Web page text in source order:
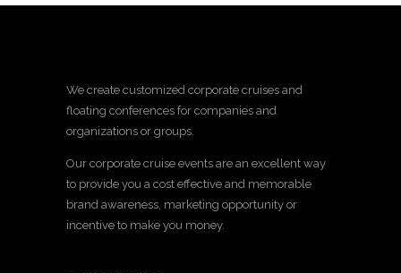
We create customized corporate cruises and
floating conferences for companies and
organizations or groups.
Our corporate cruise events are an excellent way
to provide you a cost effective and memorable
brand awareness, marketing opportunity or
incentive to make you money.